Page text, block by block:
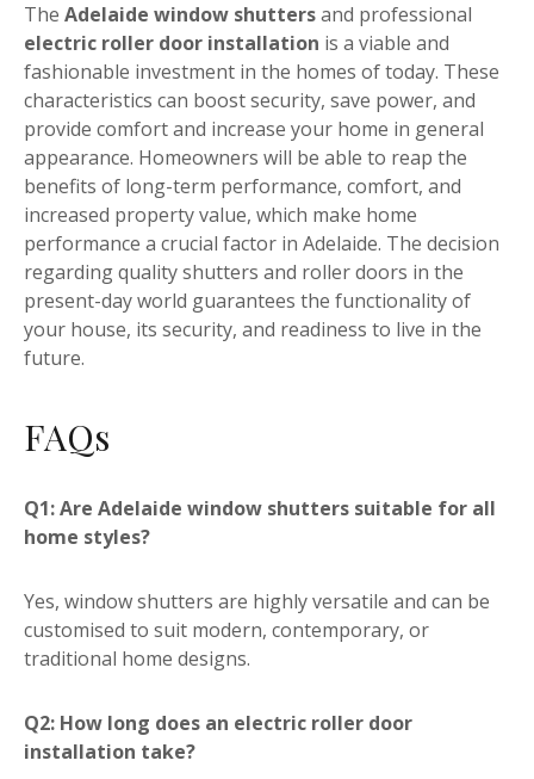
The Adelaide window shuttersand professional
electric roller door installation is a viable and
fashionable investment in the homes of today. These
characteristics can boost security, save power, and
provide comfort and increase your home in general
appearance. Homeowners will be able to reap the
benefits of long-term performance, comfort, and
increased property value, which make home
performance a crucial factor in Adelaide. The decision
regarding quality shutters and roller doors in the
present-day world guarantees the functionality of
your house, its security, and readiness to live in the
future.
FAQs
Q1: Are Adelaide window shutters suitable for all
home styles?
Yes, window shutters are highly versatile and can be
customised to suit modern, contemporary, or
traditional home designs.
Q2: How long does an electric roller door
installation take?